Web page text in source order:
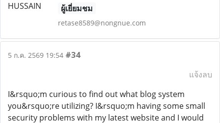
ผู้เยี่ยมชม
retase8589@nongnue.com
5 ก.ค. 2569 19:54 #34
แจ้งลบ
I&rsquo;m curious to find out what blog system
you&rsquo;re utilizing? I&rsquo;m having some small
security problems with my latest website and I would